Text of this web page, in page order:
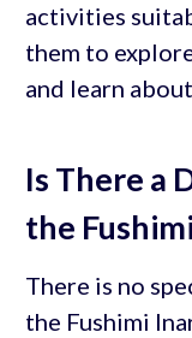
activities
them to
and learn
Is There a
the
There is no
the Fushimi